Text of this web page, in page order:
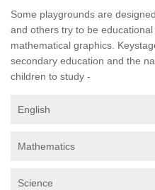
Some playgrounds are
and others try to be
mathematical graphics.
secondary education and the
children to study -
English
Mathematics
Science